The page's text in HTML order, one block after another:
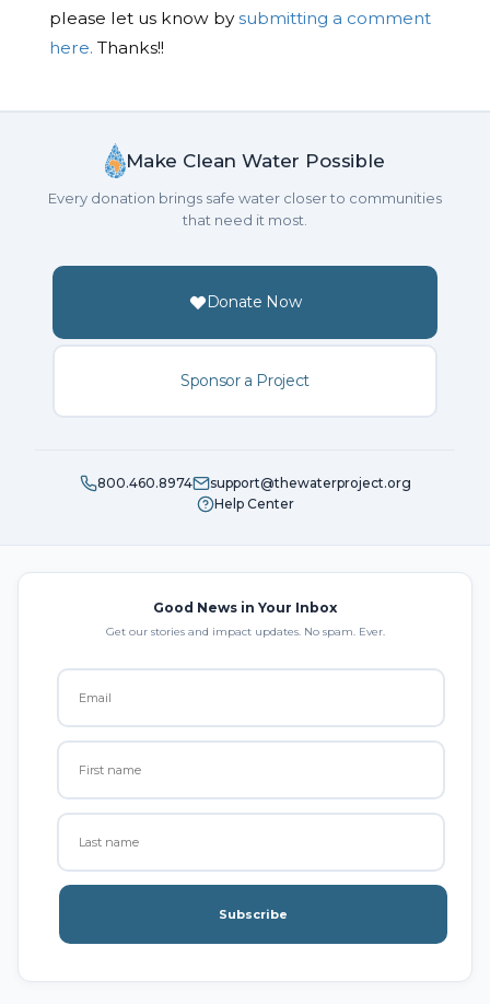
please let us know bysubmitting a comment
here. Thanks!!
Make Clean Water Possible
Every donation brings safe water closer to communities
that need it most.
Donate Now
Sponsor a Project
800.460.8974
support@thewaterproject.org
Help Center
Good News in Your Inbox
Get our stories and impact updates. No spam. Ever.
Subscribe